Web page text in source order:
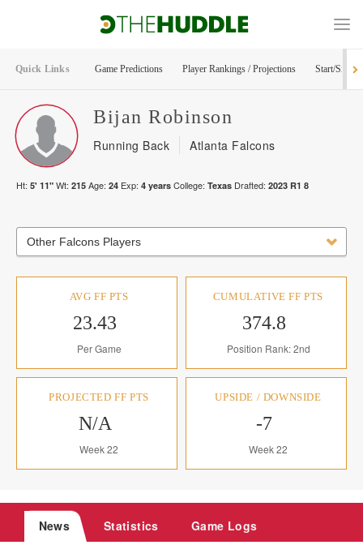
Quick Links Game Predictions Player Rankings / Projections Start/Sit
Bijan Robinson
Running Back Atlanta Falcons
Ht: 5' 11" Wt: 215 Age: 24 Exp: 4 years College: Texas Drafted: 2023 R1 8
Other Falcons Players
AVG FF PTS
23.43
Per Game
CUMULATIVE FF PTS
374.8
Position Rank: 2nd
PROJECTED FF PTS
N/A
Week 22
UPSIDE / DOWNSIDE
-7
Week 22
News Statistics Game Logs